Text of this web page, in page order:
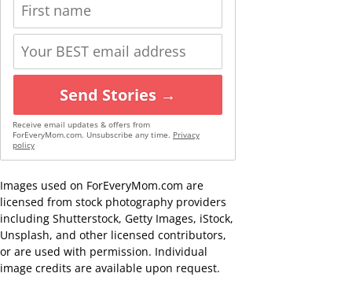
Send Stories →
Receive email updates & offers from
ForEveryMom.com. Unsubscribe any time. Privacy
policy
Images used on ForEveryMom.com are
licensed from stock photography providers
including Shutterstock, Getty Images, iStock,
Unsplash, and other licensed contributors,
or are used with permission. Individual
image credits are available upon request.